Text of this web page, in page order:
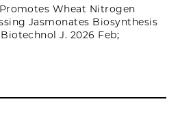
Wheat Nitrogen
Jasmonates Biosynthesis
J. 2026 Feb;